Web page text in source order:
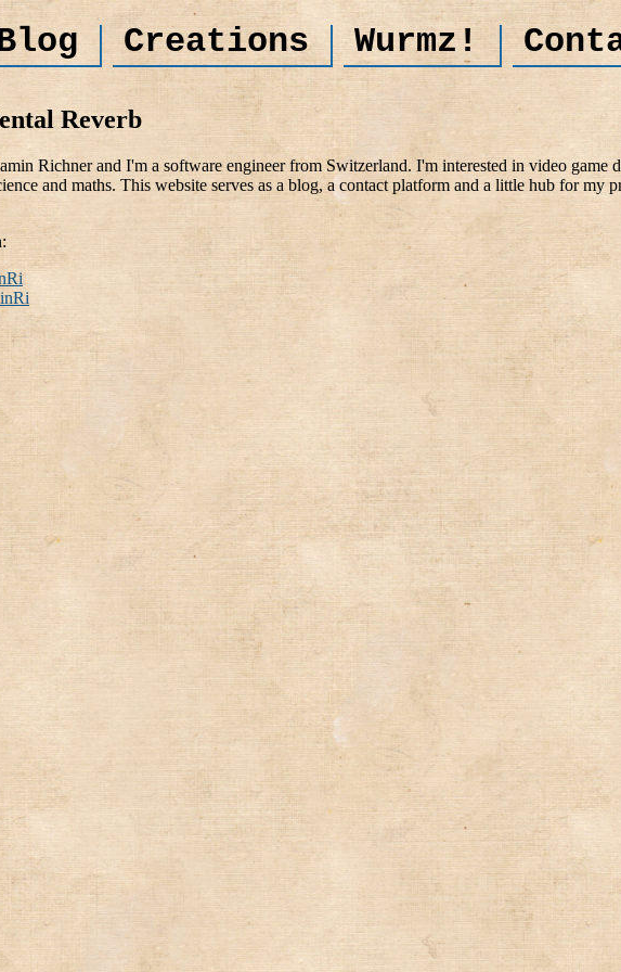
Creations Wurmz!
Reverb
Richner and I'm a software engineer from Switzerland. I'm interested in video game
and maths. This website serves as a blog, a contact platform and a little hub for my